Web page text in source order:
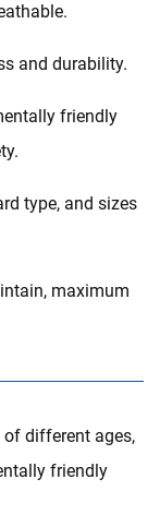
and durability.
friendly
type, and sizes
maximum
different ages,
friendly